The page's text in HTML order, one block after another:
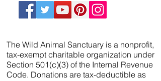
The Wild Animal Sanctuary is a nonprofit,
tax-exempt charitable organization under
Section 501(c)(3) of the Internal Revenue
Code. Donations are tax-deductible as